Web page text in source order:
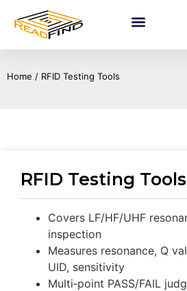
Home / RFID Testing Tools
RFID Testing Tools
Covers LF/HF/UHF
inspection
Measures resonance, Q
UID, sensitivity
Multi‑point PASS/FAIL